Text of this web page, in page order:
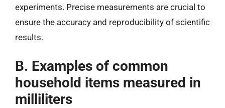
experiments. Precise measurements are crucial to
ensure the accuracy and reproducibility of scientific
results.
B. Examples of common
household items measured in
milliliters